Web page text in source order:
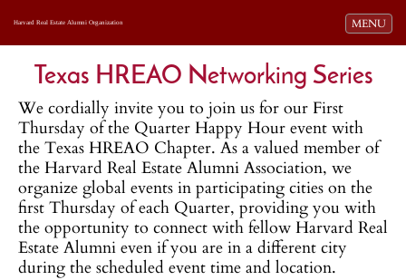
Toggle
MENU
Harvard Real Estate Alumni Organization
Texas HREAO Networking Series
We cordially invite you to join us for our First
Thursday of the Quarter Happy Hour event with
the Texas HREAO Chapter. As a valued member of
the Harvard Real Estate Alumni Association, we
organize global events in participating cities on the
first Thursday of each Quarter, providing you with
the opportunity to connect with fellow Harvard Real
Estate Alumni even if you are in a different city
during the scheduled event time and location.